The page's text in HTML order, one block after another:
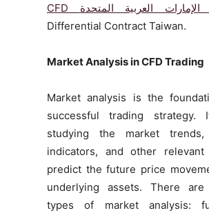
CFD العربية المتحدة
Differential Contract Taiwan.
Market Analysis in CFD Trading
Market analysis is the
successful trading strategy.
studying the market trends,
indicators, and other
predict the future price
underlying assets. There
types of market analysis: